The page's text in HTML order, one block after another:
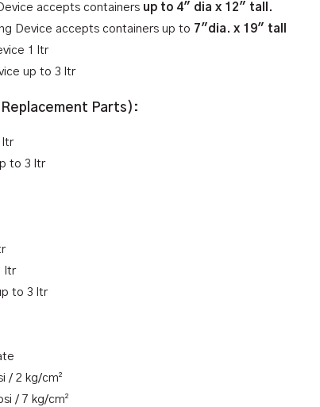
accepts containers up to 4″ dia x 12″ tall.
Device accepts containers up to 7″dia. x 19″ tall
1 ltr
up to 3 ltr
Parts):
ltr
to 3 ltr
ltr
to 3 ltr
/ 2 kg/cm²
/ 7 kg/cm²